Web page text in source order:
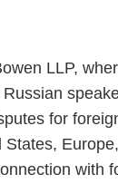
LLP,
for
with